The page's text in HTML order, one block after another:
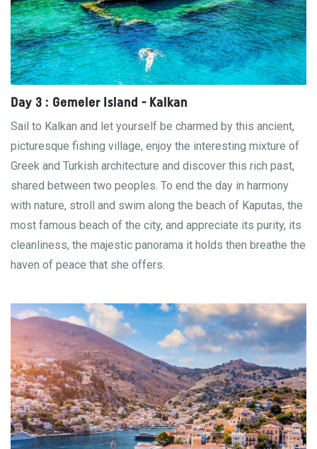
Day 3 : Gemeler Island - Kalkan
Sail to Kalkan and let yourself be charmed by this ancient,
picturesque fishing village, enjoy the interesting mixture of
Greek and Turkish architecture and discover this rich past,
shared between two peoples. To end the day in harmony
with nature, stroll and swim along the beach of Kaputas, the
most famous beach of the city, and appreciate its purity, its
cleanliness, the majestic panorama it holds then breathe the
haven of peace that she offers.